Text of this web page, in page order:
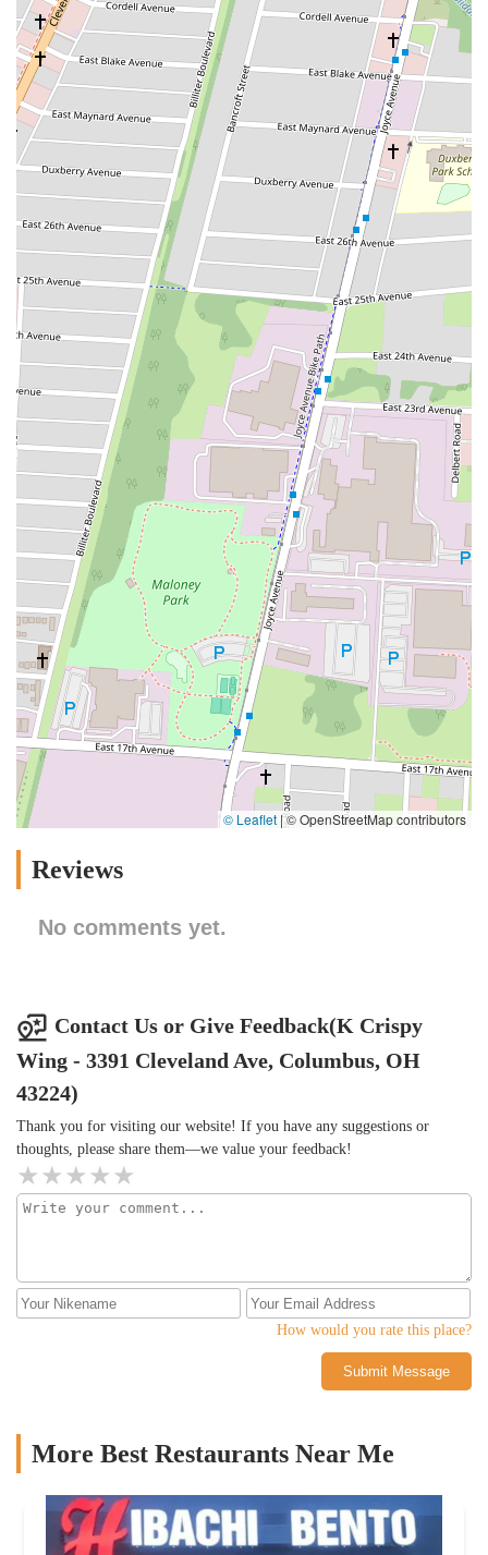
© Leaflet |© OpenStreetMap contributors
Reviews
No comments yet.
Contact Us or Give Feedback(K Crispy
Wing - 3391 Cleveland Ave, Columbus, OH
43224)
Thank you for visiting our website! If you have any suggestions or
thoughts, please share them—we value your feedback!
How would you rate this place?
Submit Message
More Best Restaurants Near Me